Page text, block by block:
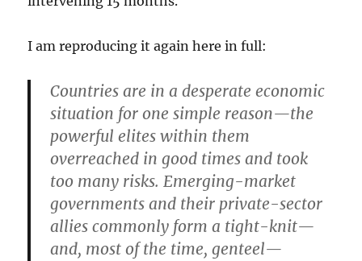
I am reproducing it again here in full:
Countries are in a desperate economic
situation for one simple reason—the
powerful elites within them
overreached in good times and took
too many risks. Emerging-market
governments and their private-sector
allies commonly form a tight-knit—
and, most of the time, genteel—